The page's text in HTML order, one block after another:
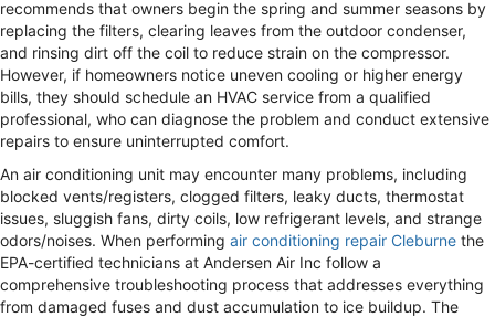
recommends that owners begin the spring and summer seasons by
replacing the filters, clearing leaves from the outdoor condenser,
and rinsing dirt off the coil to reduce strain on the compressor.
However, if homeowners notice uneven cooling or higher energy
bills, they should schedule an HVAC service from a qualified
professional, who can diagnose the problem and conduct extensive
repairs to ensure uninterrupted comfort.
An air conditioning unit may encounter many problems, including
blocked vents/registers, clogged filters, leaky ducts, thermostat
issues, sluggish fans, dirty coils, low refrigerant levels, and strange
odors/noises. When performing air conditioning repair Cleburne the
EPA-certified technicians at Andersen Air Inc follow a
comprehensive troubleshooting process that addresses everything
from damaged fuses and dust accumulation to ice buildup. The